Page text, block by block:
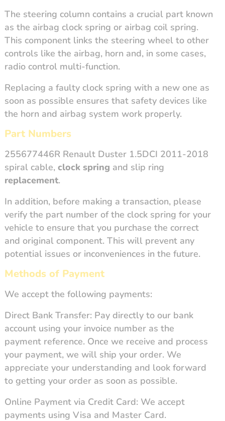
The steering column contains a crucial part known
as the airbag clock spring or airbag coil spring.
This component links the steering wheel to other
controls like the airbag, horn and, in some cases,
radio control multi-function.
Replacing a faulty clock spring with a new one as
soon as possible ensures that safety devices like
the horn and airbag system work properly.
Part Numbers
255677446R Renault Duster 1.5DCI 2011-2018
spiral cable, clock spring and slip ring
replacement.
In addition, before making a transaction, please
verify the part number of the clock spring for your
vehicle to ensure that you purchase the correct
and original component. This will prevent any
potential issues or inconveniences in the future.
Methods of Payment
We accept the following payments:
Direct Bank Transfer: Pay directly to our bank
account using your invoice number as the
payment reference. Once we receive and process
your payment, we will ship your order. We
appreciate your understanding and look forward
to getting your order as soon as possible.
Online Payment via Credit Card: We accept
payments using Visa and Master Card.